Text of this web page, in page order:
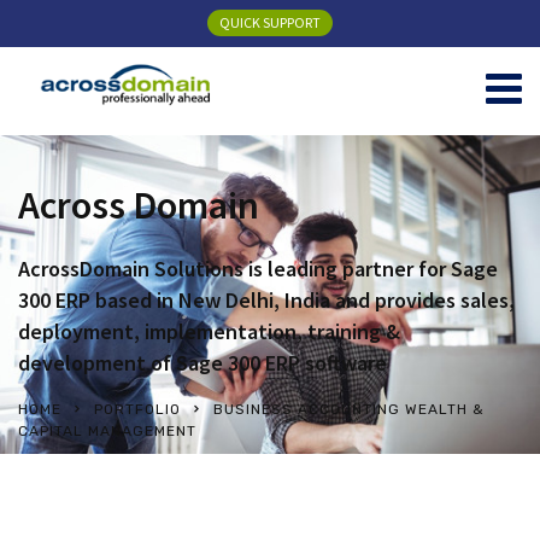
QUICK SUPPORT
Across Domain
AcrossDomain Solutions is leading partner for Sage
300 ERP based in New Delhi, India and provides sales,
deployment, implementation, training &
development of Sage 300 ERP software
HOME PORTFOLIO
BUSINESS ACCOUNTING WEALTH &
CAPITAL MANAGEMENT